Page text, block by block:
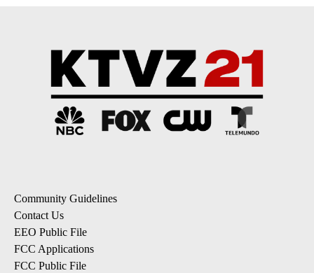
Community Guidelines
Contact Us
EEO Public File
FCC Applications
FCC Public File